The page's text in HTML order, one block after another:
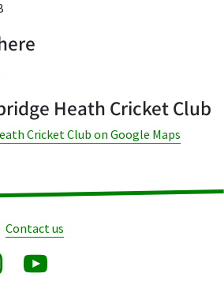
Heath Cricket Club
Cricket Club on Google Maps
Contact us